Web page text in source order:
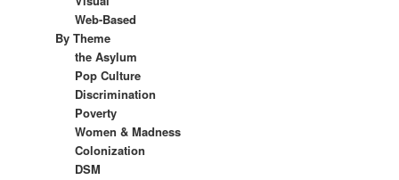
Web-Based
By Theme
the Asylum
Pop Culture
Discrimination
Poverty
Women & Madness
Colonization
DSM